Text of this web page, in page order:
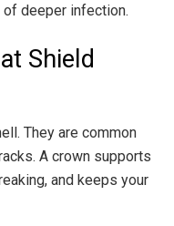
deeper infection.
Shield
They are common
A crown supports
and keeps your